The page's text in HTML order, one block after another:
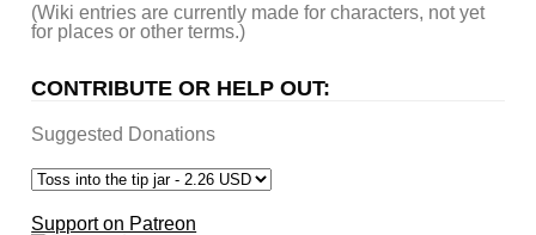
(Wiki entries are currently made for characters, not yet
for places or other terms.)
CONTRIBUTE OR HELP OUT:
Suggested Donations
Support on Patreon